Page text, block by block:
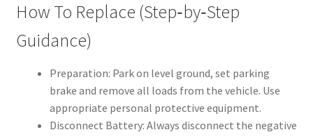
How To Replace (Step‑by‑Step
Guidance)
Preparation: Park on level ground, set parking
brake and remove all loads from the vehicle. Use
appropriate personal protective equipment.
Disconnect Battery: Always disconnect the negative